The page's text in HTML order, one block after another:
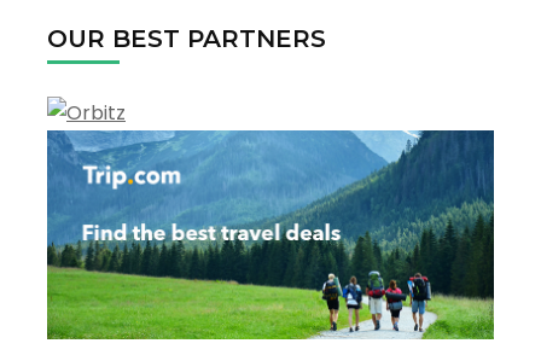
Islands
OUR BEST PARTNERS